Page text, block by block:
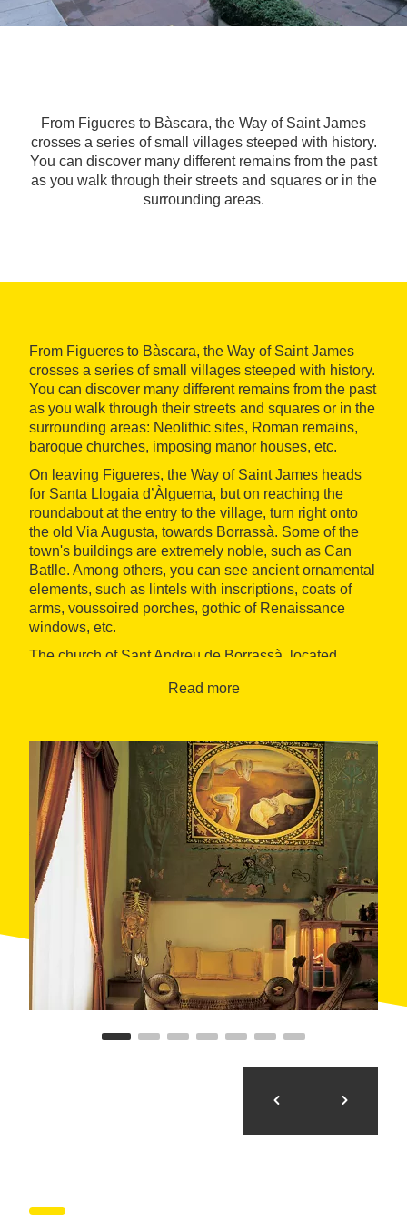
From Figueres to Bàscara, the Way of Saint James
crosses a series of small villages steeped with history.
You can discover many different remains from the past
as you walk through their streets and squares or in the
surrounding areas.
From Figueres to Bàscara, the Way of Saint James
crosses a series of small villages steeped with history.
You can discover many different remains from the past
as you walk through their streets and squares or in the
surrounding areas: Neolithic sites, Roman remains,
baroque churches, imposing manor houses, etc.
On leaving Figueres, the Way of Saint James heads
for Santa Llogaia d’Àlguema, but on reaching the
roundabout at the entry to the village, turn right onto
the old Via Augusta, towards Borrassà. Some of the
town's buildings are extremely noble, such as Can
Batlle. Among others, you can see ancient ornamental
elements, such as lintels with inscriptions, coats of
arms, voussoired porches, gothic of Renaissance
windows, etc.
The church of Sant Andreu de Borrassà, located
Some of its walls are formed by the walls of the
baroque, rises up over the whole of the Empordà
plain.
To reach Creixell, a small village that depends on
Borrassà, take the Pujols road and cross underneath
the GIV-5128 road. Its wealths include a considerable
number of houses from the 17th to 19th centuries, four
silos from different ages (from 5 BC to 3 AC) and
remains of a human burial chamber from Neolithic
times. The parish church of Santa Maria de Creixell
preserves an interesting gothic Virgin from the 15th
century, made of multi-coloured alabaster.
From the church, a street runs downhill to the
D’Àlguema stream. Here the route bends left through
further on before reaching Pontós. Near the village, on
houses from the 16th, 17th and 18th centuries, with
Verdaguer and Casa del Carreter, formerly known as
square belfry, with a semicircular arch in each wall.
Read more